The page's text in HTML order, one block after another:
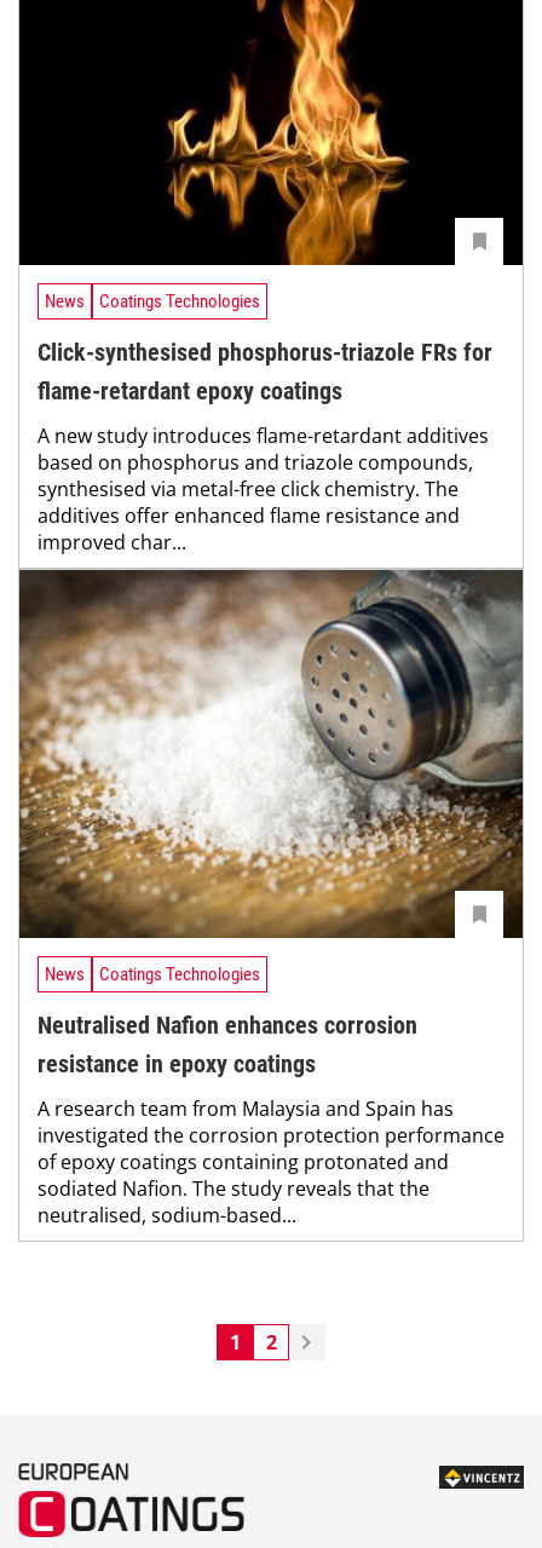
News Coatings Technologies
Click-synthesised phosphorus-triazole FRs for
flame-retardant epoxy coatings
A new study introduces flame-retardant additives
based on phosphorus and triazole compounds,
synthesised via metal-free click chemistry. The
additives offer enhanced flame resistance and
improved char...
News Coatings Technologies
Neutralised Nafion enhances corrosion
resistance in epoxy coatings
A research team from Malaysia and Spain has
investigated the corrosion protection performance
of epoxy coatings containing protonated and
sodiated Nafion. The study reveals that the
neutralised, sodium-based...
1 2